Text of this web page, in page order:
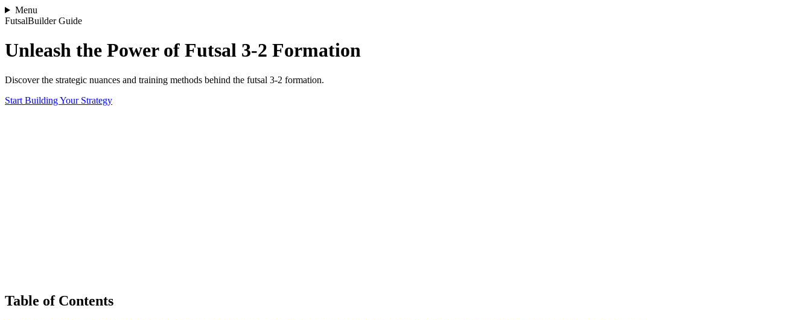
Menu
FutsalBuilder Guide
Unleash the Power of Futsal 3-2 Formation
Discover the strategic nuances and training methods behind the futsal 3-2 formation.
Start Building Your Strategy
Table of Contents